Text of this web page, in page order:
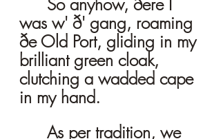
was w' ð' gang, roaming
ðe Old Port, gliding in my
brilliant green cloak,
clutching a wadded cape
in my hand.